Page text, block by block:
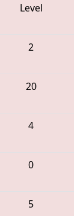
Level
2
20
4
0
5